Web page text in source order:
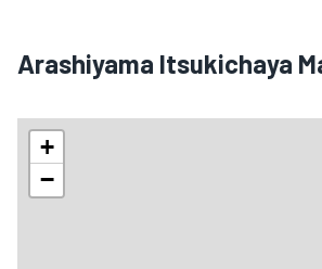
Arashiyama Itsukichaya
+
−